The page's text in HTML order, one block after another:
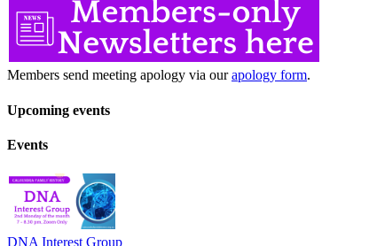
Members send meeting apology via ourapology form.
Upcoming events
Events
DNA Interest Group